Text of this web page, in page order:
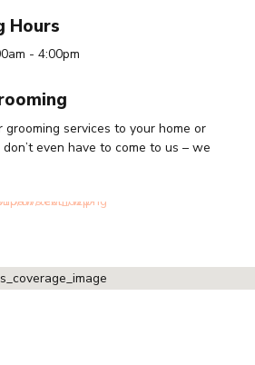
Hours
- 4:00pm
services to your home or
even have to come to us – we